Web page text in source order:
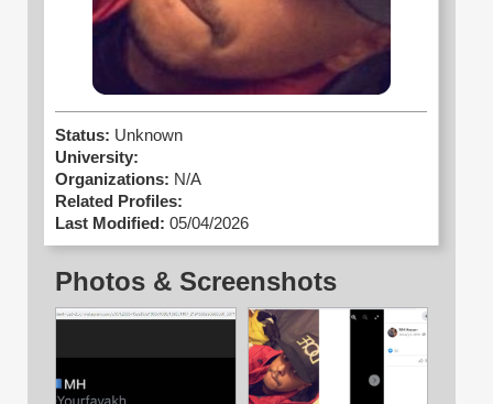
Status: Unknown
University:
Organizations: N/A
Related Profiles:
Last Modified: 05/04/2026
Photos & Screenshots